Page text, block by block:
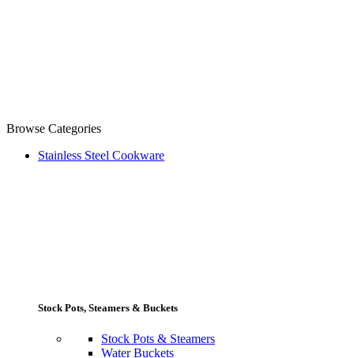
Browse Categories
Stainless Steel Cookware
Stock Pots, Steamers & Buckets
Stock Pots & Steamers
Water Buckets